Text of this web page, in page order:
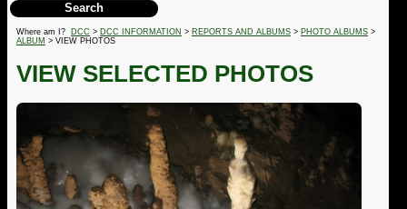
Search
Where am I? DCC > DCC INFORMATION > REPORTS AND ALBUMS > PHOTO ALBUMS >
ALBUM > VIEW PHOTOS
VIEW SELECTED PHOTOS